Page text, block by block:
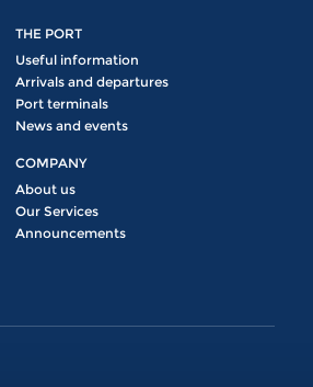
THE PORT
Useful information
Arrivals and departures
Port terminals
News and events
COMPANY
About us
Our Services
Announcements